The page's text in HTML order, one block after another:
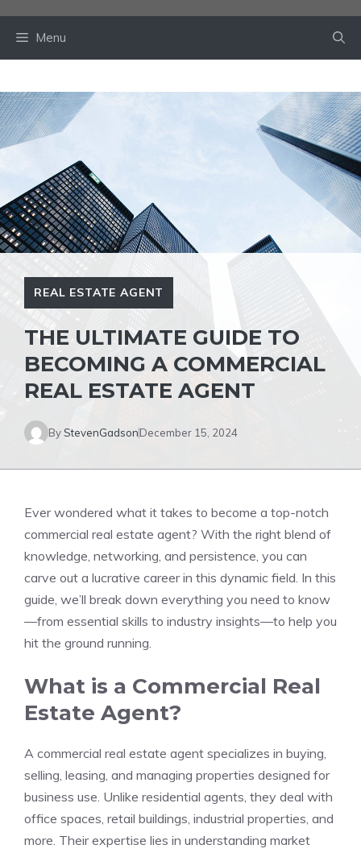
Menu
REAL ESTATE AGENT
THE ULTIMATE GUIDE TO
BECOMING A COMMERCIAL
REAL ESTATE AGENT
By StevenGadsonDecember 15, 2024
Ever wondered what it takes to become a top-notch
commercial real estate agent? With the right blend of
knowledge, networking, and persistence, you can
carve out a lucrative career in this dynamic field. In this
guide, we’ll break down everything you need to know
—from essential skills to industry insights—to help you
hit the ground running.
What is a Commercial Real
Estate Agent?
A commercial real estate agent specializes in buying,
selling, leasing, and managing properties designed for
business use. Unlike residential agents, they deal with
office spaces, retail buildings, industrial properties, and
more. Their expertise lies in understanding market